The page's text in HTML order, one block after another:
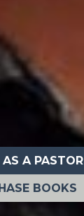
A PASTOR
BOOKS